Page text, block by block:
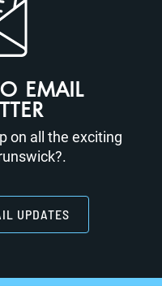
EMAIL
on all the exciting
UPDATES